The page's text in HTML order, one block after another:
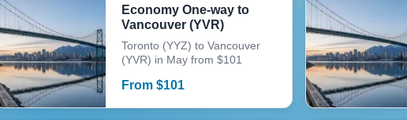
Economy One-way to
Vancouver (YVR)
Toronto (YYZ) to Vancouver
(YVR) in May from $101
From $101